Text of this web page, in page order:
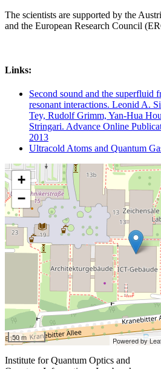
The scientists are supported by the
and the European Research Council
Links:
Second sound and the superfluid
resonant interactions. Leonid A.
Tey, Rudolf Grimm, Yan-Hua
Stringari. Advance Online
2013
Ultracold Atoms and Quantum
+
−
50 m Powered by
Institute for Quantum Optics and